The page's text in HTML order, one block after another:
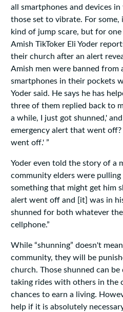
all smartphones and devices
those set to vibrate. For some,
kind of jump scare, but for
Amish TikToker Eli Yoder
their church after an alert
Amish men were banned from
smartphones in their pockets
Yoder said. He says he has
three of them replied back to
a while, I just got shunned,'
emergency alert that went
went off.' ”
Yoder even told the story of a
community elders were
something that might get him
alert went off and [it] was in
shunned for both whatever
cellphone.”
While “shunning” doesn't
community, they will be
church. Those shunned can
taking rides with others in the
chances to earn a living.
help if it is absolutely